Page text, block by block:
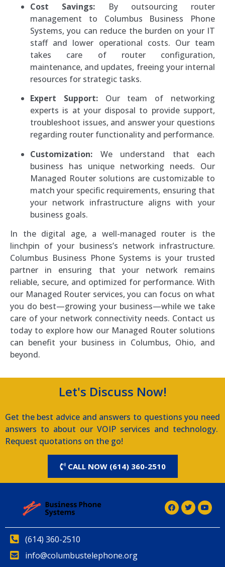
Cost Savings: By outsourcing router
management to Columbus Business Phone
Systems, you can reduce the burden on your IT
staff and lower operational costs. Our team
takes care of router configuration,
maintenance, and updates, freeing your internal
resources for strategic tasks.
Expert Support:Our team of networking
experts is at your disposal to provide support,
troubleshoot issues, and answer your questions
regarding router functionality and performance.
Customization: We understand that each
business has unique networking needs. Our
Managed Router solutions are customizable to
match your specific requirements, ensuring that
your network infrastructure aligns with your
business goals.
In the digital age, a well-managed router is the
linchpin of your business’s network infrastructure.
Columbus Business Phone Systems is your trusted
partner in ensuring that your network remains
reliable, secure, and optimized for performance. With
our Managed Router services, you can focus on what
you do best—growing your business—while we take
care of your network connectivity needs. Contact us
today to explore how our Managed Router solutions
can benefit your business in Columbus, Ohio, and
beyond.
Let's Discuss Now!
Get the best advice and answers to questions you need
answers to about our VOIP services and technology.
Request quotations on the go!
CALL NOW (614) 360-2510
(614) 360-2510
info@columbustelephone.org